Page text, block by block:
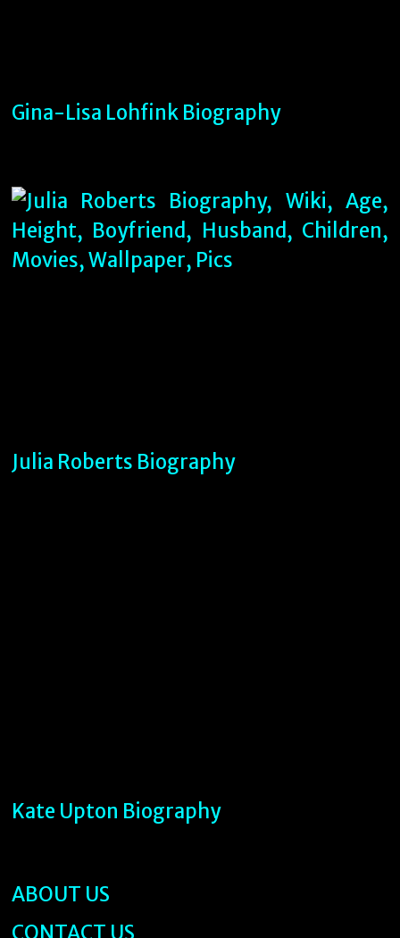
Gina-Lisa Lohfink Biography
Julia Roberts Biography
Kate Upton Biography
ABOUT US
CONTACT US